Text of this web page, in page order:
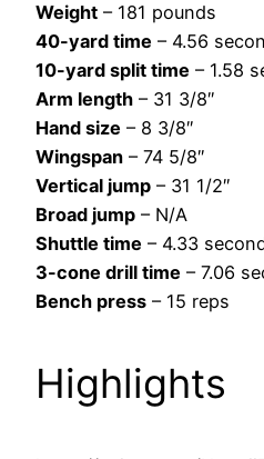
Weight – 181 pounds
40-yard time – 4.56
10-yard split time – 1.58
Arm length – 31 3/8″
Hand size – 8 3/8″
Wingspan – 74 5/8″
Vertical jump – 31 1/2″
Broad jump – N/A
Shuttle time – 4.33
3-cone drill time – 7.06
Bench press – 15 reps
Highlights